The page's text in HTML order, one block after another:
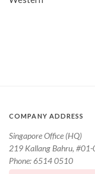
COMPANY ADDRESS
Singapore Office (HQ)
219 Kallang Bahru,
Phone: 6514 0510